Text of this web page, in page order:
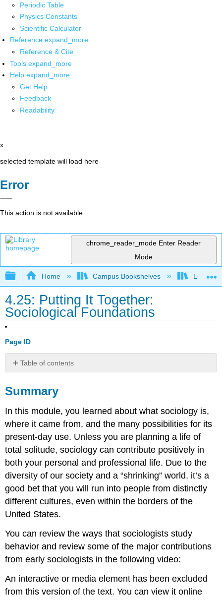
Periodic Table
Physics Constants
Scientific Calculator
Reference expand_more
Reference & Cite
Tools expand_more
Help expand_more
Get Help
Feedback
Readability
x
selected template will load here
Error
This action is not available.
chrome_reader_mode Enter Reader
Mode
Expand/collapse global hierarchy
Home Campus Bookshelves Lumen
4.25: Putting It Together:
Sociological Foundations
Page ID
Table of contents
What
learned
to
Summary
In this module, you learned about what sociology is,
where it came from, and the many possibilities for its
present-day use. Unless you are planning a life of
total solitude, sociology can contribute positively in
both your personal and professional life. Due to the
diversity of our society and a “shrinking” world, it’s a
good bet that you will run into people from distinctly
different cultures, even within the borders of the
United States.
You can review the ways that sociologists study
behavior and review some of the major contributions
from early sociologists in the following video:
An interactive or media element has been excluded
from this version of the text. You can view it online